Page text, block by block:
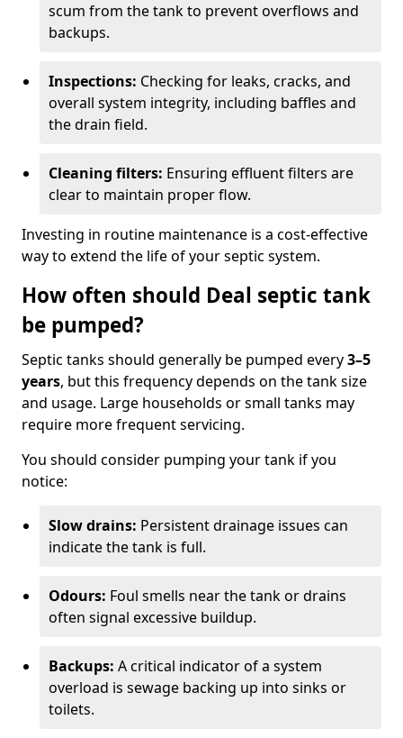
scum from the tank to prevent overflows and
backups.
Inspections: Checking for leaks, cracks, and
overall system integrity, including baffles and
the drain field.
Cleaning filters: Ensuring effluent filters are
clear to maintain proper flow.
Investing in routine maintenance is a cost-effective
way to extend the life of your septic system.
How often should Deal septic tank
be pumped?
Septic tanks should generally be pumped every3–5
years, but this frequency depends on the tank size
and usage. Large households or small tanks may
require more frequent servicing.
You should consider pumping your tank if you
notice:
Slow drains: Persistent drainage issues can
indicate the tank is full.
Odours: Foul smells near the tank or drains
often signal excessive buildup.
Backups: A critical indicator of a system
overload is sewage backing up into sinks or
toilets.